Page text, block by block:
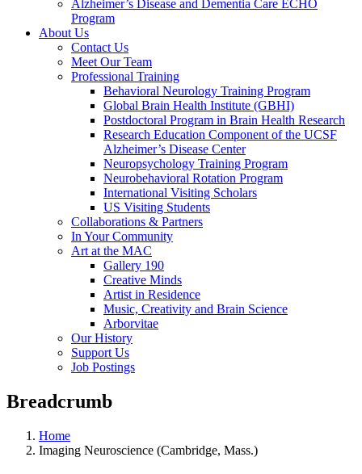
Alzheimer’s Disease and Dementia Care ECHO
Program
About Us
Contact Us
Meet Our Team
Professional Training
Behavioral Neurology Training Program
Global Brain Health Institute (GBHI)
Postdoctoral Program in Brain Health Research
Research Education Component of the UCSF
Alzheimer’s Disease Center
Neuropsychology Training Program
Neurobehavioral Rotation Program
International Visiting Scholars
US Visiting Students
Collaborations & Partners
In Your Community
Art at the MAC
Gallery 190
Creative Minds
Artist in Residence
Music, Creativity and Brain Science
Arborvitae
Our History
Support Us
Job Postings
Breadcrumb
Home
Imaging Neuroscience (Cambridge, Mass.)